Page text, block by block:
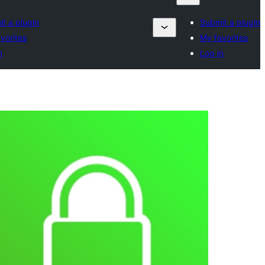
a plugin
Submit a plugin
My favorites
Log in